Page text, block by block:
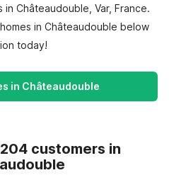
Châteaudouble, Var, France.
in Châteaudouble below
today!
in Châteaudouble
customers in